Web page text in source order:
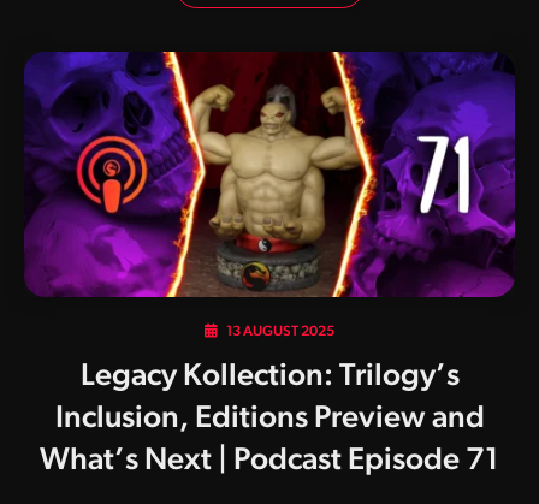
13 AUGUST 2025
Legacy Kollection: Trilogy’s
Inclusion, Editions Preview and
What’s Next | Podcast Episode 71